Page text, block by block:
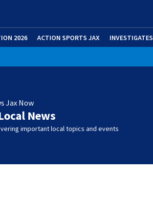
2026 ACTION SPORTS JAX INVESTIGATES
Jax Now
News
important local topics and events